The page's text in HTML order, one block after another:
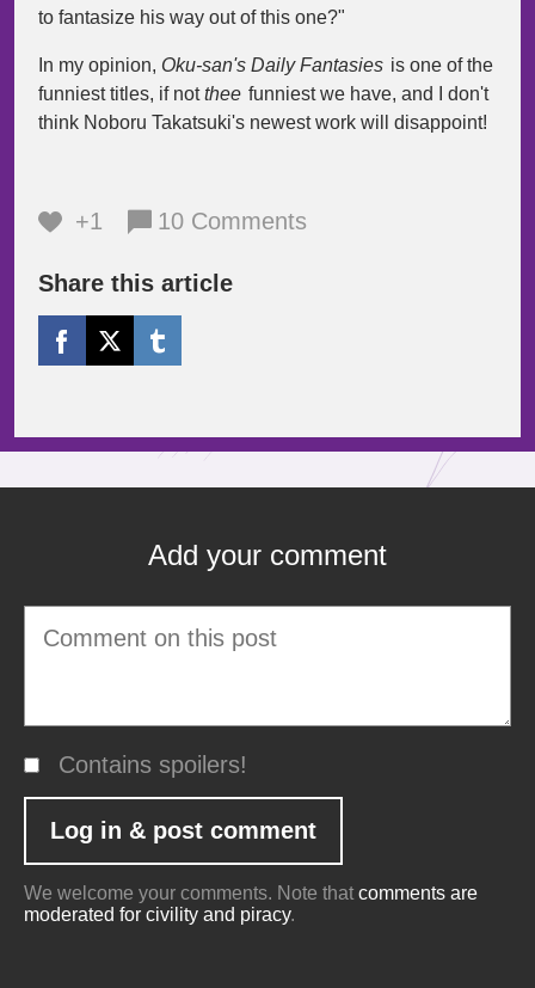
to fantasize his way out of this one?"
In my opinion, Oku-san's Daily Fantasies is one of the
funniest titles, if notthee funniest we have, and I don't
think Noboru Takatsuki's newest work will disappoint!
+1 10 Comments
Share this article
Add your comment
Contains spoilers!
We welcome your comments. Note that comments are
moderated for civility and piracy.